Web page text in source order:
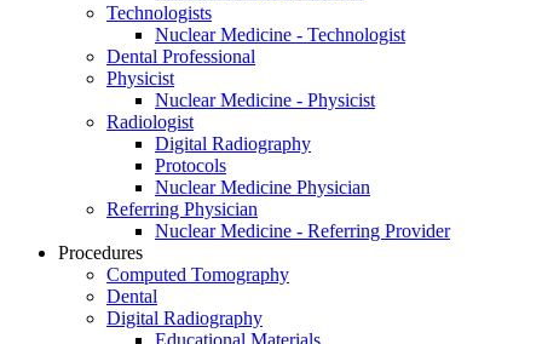
Technologists
Nuclear Medicine - Technologist
Dental Professional
Physicist
Nuclear Medicine - Physicist
Radiologist
Digital Radiography
Protocols
Nuclear Medicine Physician
Referring Physician
Nuclear Medicine - Referring Provider
Procedures
Computed Tomography
Dental
Digital Radiography
Educational Materials